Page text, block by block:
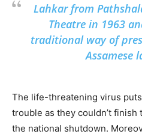
Lahkar from
Theatre in 1963
traditional way of
Assamese
The life-threatening virus
trouble as they couldn’t
the national shutdown.